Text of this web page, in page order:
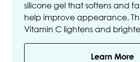
silicone gel that softens and
help improve appearance.
Vitamin C lightens and
Learn More